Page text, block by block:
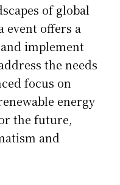
of global
event offers a
implement
the needs
focus on
energy
the future,
and